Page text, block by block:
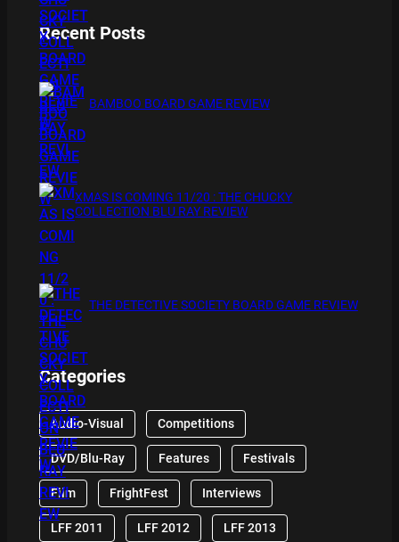
Recent Posts
BAMBOO BOARD GAME REVIEW
XMAS IS COMING 11/20 : THE CHUCKY
COLLECTION BLU RAY REVIEW
THE DETECTIVE SOCIETY BOARD GAME REVIEW
Categories
Audio-Visual Competitions
DVD/Blu-Ray Features Festivals
Film FrightFest Interviews
LFF 2011 LFF 2012 LFF 2013